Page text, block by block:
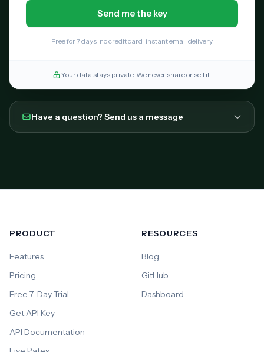
Free for 7 days · no credit card · instant email delivery
Your data stays private. We never share or sell it.
Have a question? Send us a message
PRODUCT
Features
Pricing
Free 7-Day Trial
Get API Key
API Documentation
RESOURCES
Blog
GitHub
Dashboard